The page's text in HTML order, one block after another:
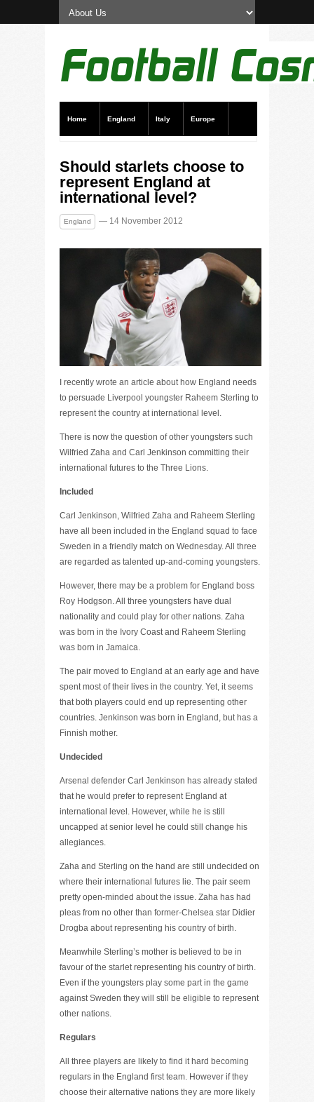
Home England Italy Europe
Should starlets choose to
represent England at
international level?
England — 14 November 2012
I recently wrote an article about how England needs
to persuade Liverpool youngster Raheem Sterling to
represent the country at international level.
There is now the question of other youngsters such
Wilfried Zaha and Carl Jenkinson committing their
international futures to the Three Lions.
Included
Carl Jenkinson, Wilfried Zaha and Raheem Sterling
have all been included in the England squad to face
Sweden in a friendly match on Wednesday. All three
are regarded as talented up-and-coming youngsters.
However, there may be a problem for England boss
Roy Hodgson. All three youngsters have dual
nationality and could play for other nations. Zaha
was born in the Ivory Coast and Raheem Sterling
was born in Jamaica.
The pair moved to England at an early age and have
spent most of their lives in the country. Yet, it seems
that both players could end up representing other
countries. Jenkinson was born in England, but has a
Finnish mother.
Undecided
Arsenal defender Carl Jenkinson has already stated
that he would prefer to represent England at
international level. However, while he is still
uncapped at senior level he could still change his
allegiances.
Zaha and Sterling on the hand are still undecided on
where their international futures lie. The pair seem
pretty open-minded about the issue. Zaha has had
pleas from no other than former-Chelsea star Didier
Drogba about representing his country of birth.
Meanwhile Sterling’s mother is believed to be in
favour of the starlet representing his country of birth.
Even if the youngsters play some part in the game
against Sweden they will still be eligible to represent
other nations.
Regulars
All three players are likely to find it hard becoming
regulars in the England first team. However if they
choose their alternative nations they are more likely